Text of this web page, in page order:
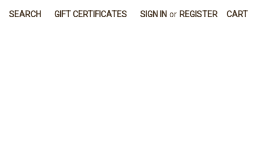
SEARCH GIFT CERTIFICATES SIGN IN or REGISTER CART